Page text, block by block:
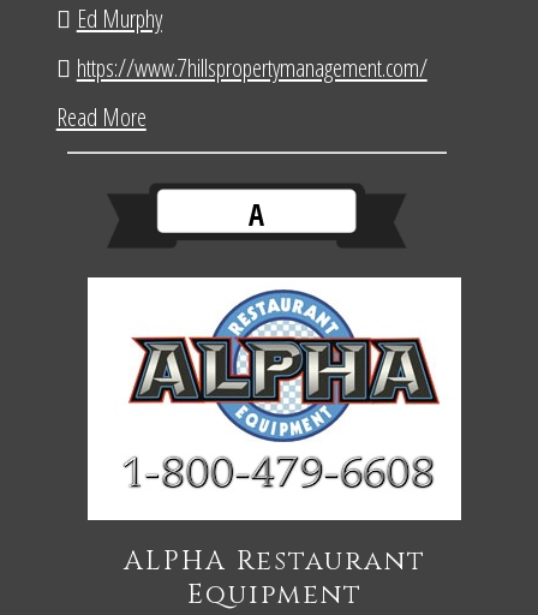
Ed Murphy
https://www.7hillspropertymanagement.com/
Read More
A
ALPHA Restaurant
Equipment